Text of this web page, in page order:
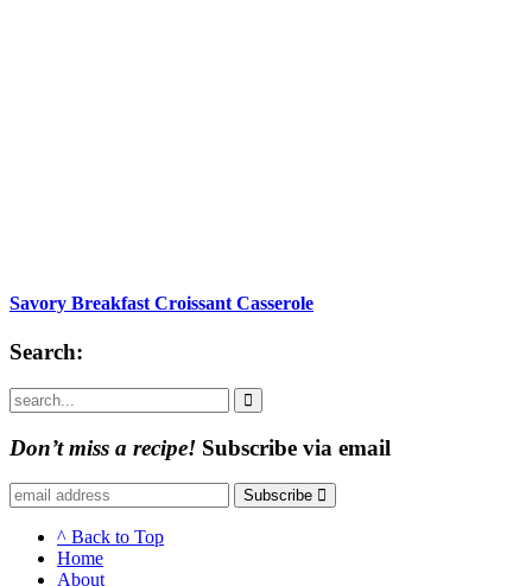
Savory Breakfast Croissant Casserole
Search:
Don’t miss a recipe! Subscribe via email
Subscribe
^ Back to Top
Home
About